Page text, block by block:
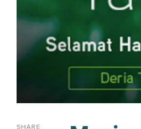
SHARE